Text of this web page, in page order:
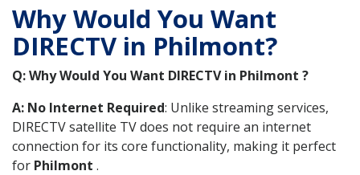
Why Would You Want
DIRECTV in Philmont?
Q: Why Would You Want DIRECTV in Philmont ?
A: No Internet Required: Unlike streaming services,
DIRECTV satellite TV does not require an internet
connection for its core functionality, making it perfect
for Philmont .